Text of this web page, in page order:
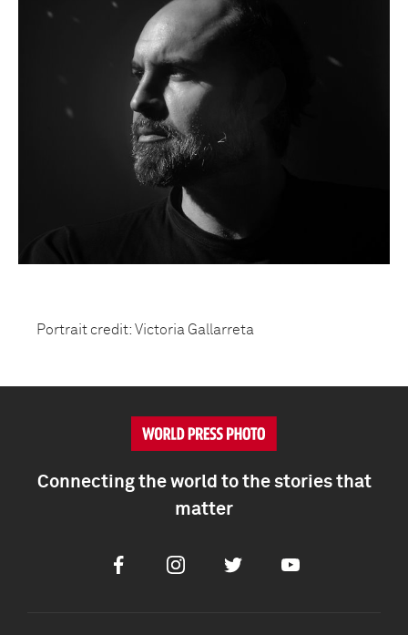
Portrait credit: Victoria Gallarreta
Connecting the world to the stories that
matter
FacebookInstagramTwitter Youtube